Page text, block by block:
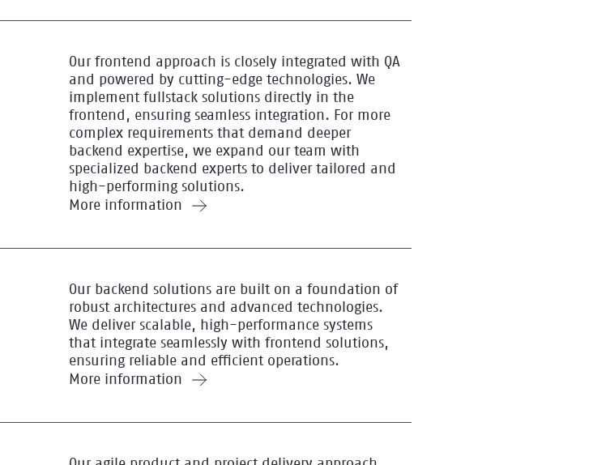
Our frontend approach is closely integrated with QA
and powered by cutting-edge technologies. We
implement fullstack solutions directly in the
frontend, ensuring seamless integration. For more
complex requirements that demand deeper
backend expertise, we expand our team with
specialized backend experts to deliver tailored and
high-performing solutions.
More information
Our backend solutions are built on a foundation of
robust architectures and advanced technologies.
We deliver scalable, high-performance systems
that integrate seamlessly with frontend solutions,
ensuring reliable and efficient operations.
More information